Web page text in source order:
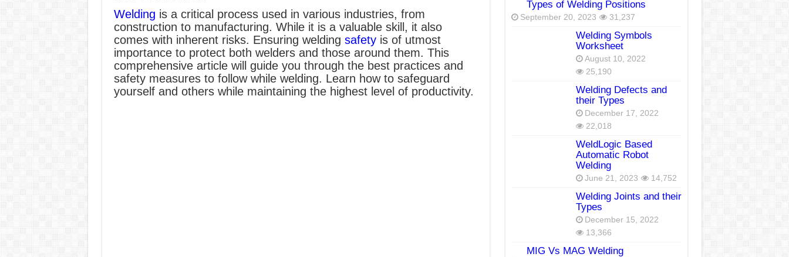
Welding is a critical process used in various industries, from
construction to manufacturing. While it is a valuable skill, it also
comes with inherent risks. Ensuring welding safetyis of utmost
importance to protect both welders and those around them. This
comprehensive article will guide you through the best practices and
safety measures to follow while welding. Learn how to safeguard
yourself and others while maintaining the highest level of productivity.
Types of Welding Positions
September 20, 2023 31,237
Welding Symbols
Worksheet
August 10, 2022
25,190
Welding Defects and
their Types
December 17, 2022
22,018
WeldLogic Based
Automatic Robot
Welding
June 21, 2023 14,752
Welding Joints and their
Types
December 15, 2022
13,366
MIG Vs MAG Welding